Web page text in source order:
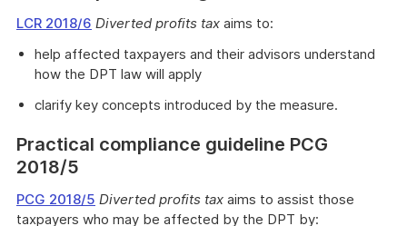
LCR 2018/6 Diverted profits tax aims to:
help affected taxpayers and their advisors understand
how the DPT law will apply
clarify key concepts introduced by the measure.
Practical compliance guideline PCG
2018/5
PCG 2018/5 Diverted profits tax aims to assist those
taxpayers who may be affected by the DPT by: